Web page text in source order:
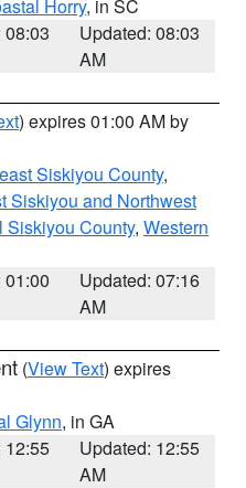
Horry, in SC
08:03
Updated: 08:03
AM
) expires 01:00 AM by
Siskiyou County,
Siskiyou and Northwest
Siskiyou County, Western
01:00
Updated: 07:16
AM
(View Text) expires
Glynn, in GA
12:55
Updated: 12:55
AM